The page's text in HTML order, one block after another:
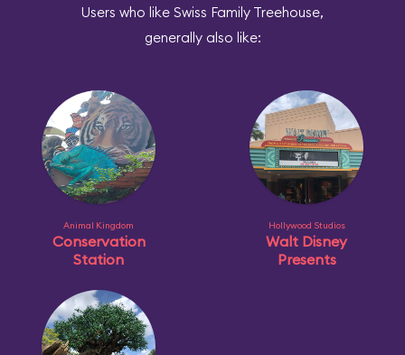
Users who like Swiss Family Treehouse,
generally also like:
Animal Kingdom
Conservation
Station
Hollywood Studios
Walt Disney
Presents